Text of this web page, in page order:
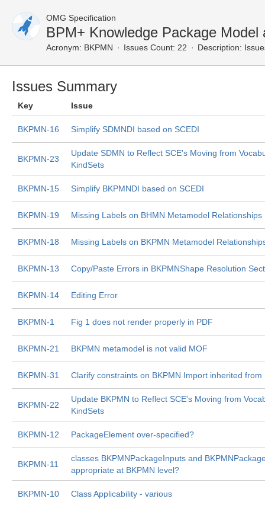
OMG Specification
BPM+ Knowledge Package
Acronym: BKPMN Issues Count: 22 Description:
Issues Summary
Key Issue
BKPMN-16 Simplify SDMNDI based on SCEDI
BKPMN-23
Update SDMN to Reflect SCE's Moving from
KindSets
BKPMN-15 Simplify BKPMNDI based on SCEDI
BKPMN-19 Missing Labels on BHMN Metamodel Relationships
BKPMN-18 Missing Labels on BKPMN Metamodel
BKPMN-13 Copy/Paste Errors in BKPMNShape Resolution
BKPMN-14 Editing Error
BKPMN-1 Fig 1 does not render properly in PDF
BKPMN-21 BKPMN metamodel is not valid MOF
BKPMN-31 Clarify constraints on BKPMN Import inherited from
BKPMN-22
Update BKPMN to Reflect SCE's Moving from
KindSets
BKPMN-12 PackageElement over-specified?
BKPMN-11
classes BKPMNPackageInputs and
appropriate at BKPMN level?
BKPMN-10 Class Applicability - various